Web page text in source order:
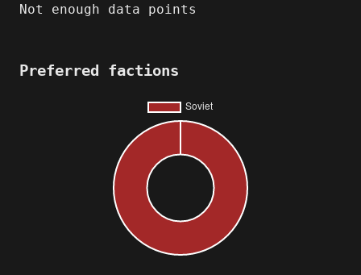
Not enough data points
Preferred factions